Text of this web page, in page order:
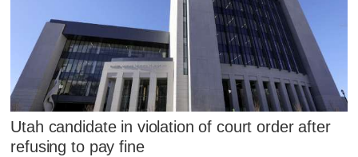
Utah candidate in violation of court order after
refusing to pay fine